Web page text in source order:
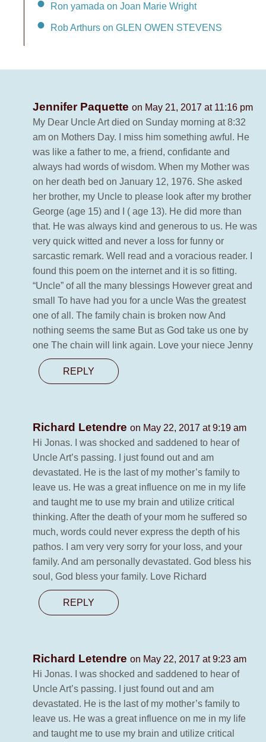
Ron yamada on Joan Marie Wright
Rob Arthurs on GLEN OWEN STEVENS
Jennifer Paquette on May 21, 2017 at 11:16 pm
My Dear Uncle Art died on Sunday morning at 8:32
am on Mothers Day. I miss him something awful. He
was like a father to me, a friend, confidante and
always had words of wisdom. When my Mother was
on her death bed on January 12, 1976. She asked
her brother, my Uncle to please look after my brother
George (age 15) and I ( age 13). He did more than
that. He was always kind and generous to us. He was
very quick witted and never a loss for funny or
sarcastic remark. Well read and a voracious reader. I
found this poem on the internet and it is so fitting.
“Uncle” of all the many blessings However great and
small To have had you for a uncle Was the greatest
one of all. The family chain is broken now And
nothing seems the same But as God take us one by
one The chain will link again. Love your niece Jenny
REPLY
Richard Letendre on May 22, 2017 at 9:19 am
Hi Jonas. I was shocked and saddened to hear of
Uncle Art’s passing. I just found out and am
devastated. He is the last of my mother’s family to
leave us. He was a great influence on me in my life
and taught me to use my brain and utilize critical
thinking. After the death of your mom he suffered so
much, words could never express the depth of his
pathos. I am very very sorry for your loss, and your
family. And am personally devastated. God bless his
soul, God bless your family. Love Richard
REPLY
Richard Letendre on May 22, 2017 at 9:23 am
Hi Jonas. I was shocked and saddened to hear of
Uncle Art’s passing. I just found out and am
devastated. He is the last of my mother’s family to
leave us. He was a great influence on me in my life
and taught me to use my brain and utilize critical